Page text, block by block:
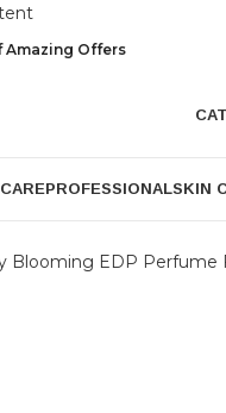
Amazing Offers
PROFESSIONALSKIN